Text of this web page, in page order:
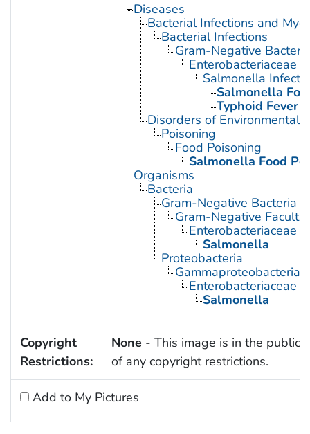
Diseases
Bacterial Infections and
Bacterial Infections
Gram-Negative
Enterobacteriaceae
Salmonella
Salmonella
Typhoid Fever
Disorders of Environmental
Poisoning
Food Poisoning
Salmonella Food
Organisms
Bacteria
Gram-Negative Bacteria
Gram-Negative
Enterobacteriaceae
Salmonella
Proteobacteria
Gammaproteobacteria
Enterobacteriaceae
Salmonella
Copyright
Restrictions:
None - This image is in the public
of any copyright restrictions.
Add to My Pictures